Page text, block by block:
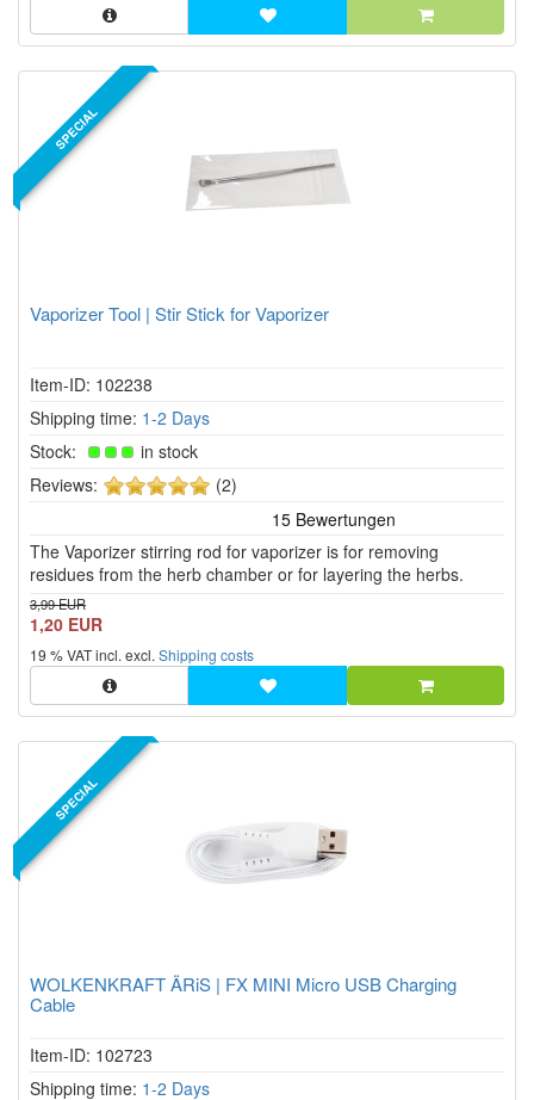
SPECIAL
Vaporizer Tool | Stir Stick for Vaporizer
Item-ID: 102238
Shipping time: 1-2 Days
Stock:
in stock
Reviews:
5
stars!
(2)
The Vaporizer stirring rod for vaporizer is for removing
residues from the herb chamber or for layering the herbs.
3,99 EUR
1,20 EUR
19 % VAT incl. excl. Shipping costs
SPECIAL
WOLKENKRAFT ÄRiS | FX MINI Micro USB Charging
Cable
Item-ID: 102723
Shipping time: 1-2 Days